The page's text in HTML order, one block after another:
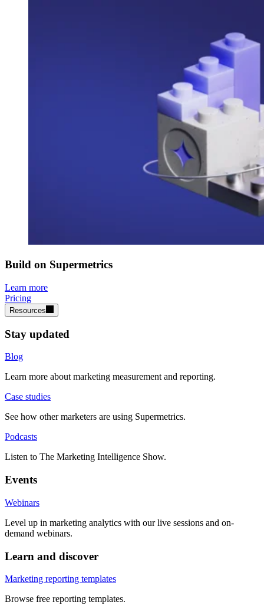
Build on Supermetrics
Learn more
Pricing
Resources
Stay updated
Blog
Learn more about marketing measurement and reporting.
Case studies
See how other marketers are using Supermetrics.
Podcasts
Listen to The Marketing Intelligence Show.
Events
Webinars
Level up in marketing analytics with our live sessions and on-
demand webinars.
Learn and discover
Marketing reporting templates
Browse free reporting templates.